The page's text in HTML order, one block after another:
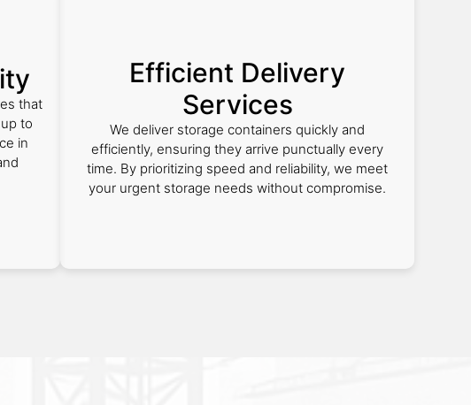
that
to
in
Efficient Delivery
Services
We deliver storage containers quickly and
efficiently, ensuring they arrive punctually every
time. By prioritizing speed and reliability, we meet
your urgent storage needs without compromise.